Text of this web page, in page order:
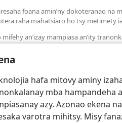
hafa mitovy aminy
mba hampandeha
azy. Azonao ekena
varotra mihitsy. Misy
foana amin’ny dokoteranao
raha mahatsiaro ho tsy metimety
an’izay mampiasa an’ity